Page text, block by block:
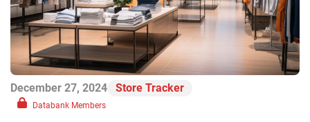
December 27, 2024 Store Tracker
Databank Members